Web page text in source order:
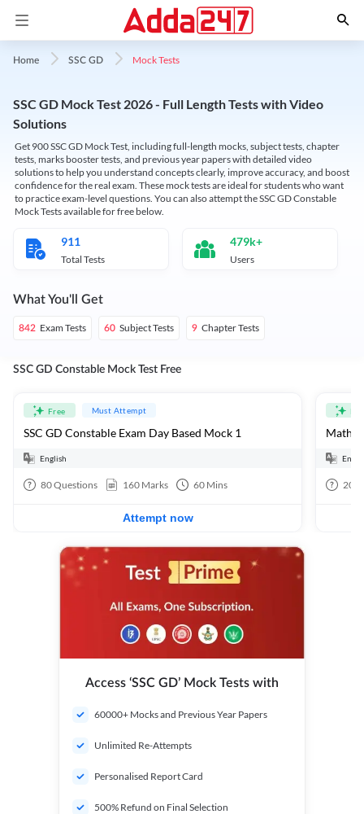
Home SSC GD Mock Tests
SSC GD Mock Test 2026 - Full Length Tests with Video
Solutions
Get 900 SSC GD Mock Test, including full-length mocks, subject tests, chapter
tests, marks booster tests, and previous year papers with detailed video
solutions to help you understand concepts clearly, improve accuracy, and boost
confidence for the real exam. These mock tests are ideal for students who want
to practice exam-level questions. You can also attempt the SSC GD Constable
Mock Tests available for free below.
911
Total Tests
479k+
Users
What You'll Get
842 Exam Tests 60 Subject Tests 9 Chapter Tests
SSC GD Constable Mock Test Free
Free Must Attempt
SSC GD Constable Exam Day Based Mock 1
English
80Questions 160 Marks 60 Mins
Attempt now
20
Access ‘SSC GD’ Mock Tests with
60000+ Mocks and Previous Year Papers
Unlimited Re-Attempts
Personalised Report Card
500% Refund on Final Selection